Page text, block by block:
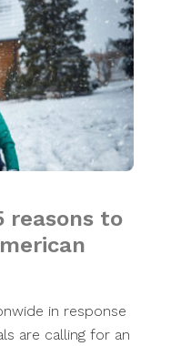
reasons to
in response
are calling for an